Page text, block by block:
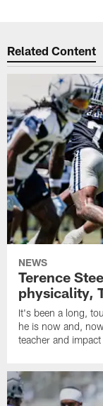
Related Content
NEWS
Terence
physicality,
It's been a long,
he is now and,
teacher and impact